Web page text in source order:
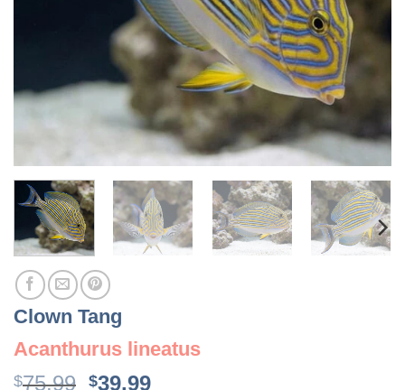
Clown Tang
Acanthurus lineatus
$75.99 Original
$39.99Current